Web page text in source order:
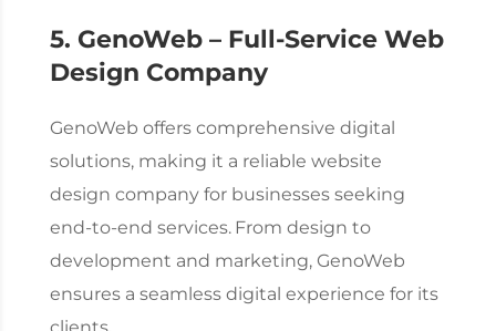
5. GenoWeb – Full-Service Web
Design Company
GenoWeb offers comprehensive digital
solutions, making it a reliable website
design companyfor businesses seeking
end-to-end services. From design to
development and marketing, GenoWeb
ensures a seamless digital experience for its